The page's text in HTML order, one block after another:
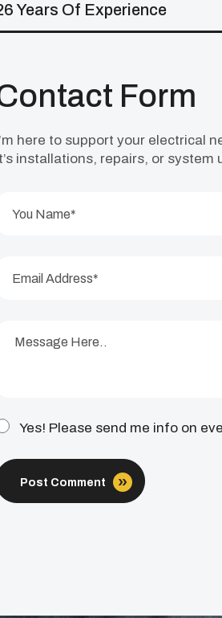
Years Of Experience
Form
here to support your electrical
installations, repairs, or system
Yes! Please send me info on
Post Comment